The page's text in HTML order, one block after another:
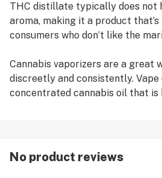
THC distillate typically does not
aroma, making it a product
consumers who don’t like the
Cannabis vaporizers are a great
discreetly and consistently.
concentrated cannabis oil that
No product reviews